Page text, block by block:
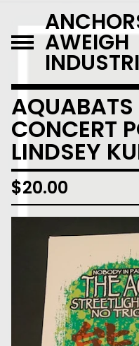
AWEIGH
AQUABATS
CONCERT
LINDSEY
$20.00